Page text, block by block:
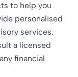
to help you
personalised
services.
a licensed
financial